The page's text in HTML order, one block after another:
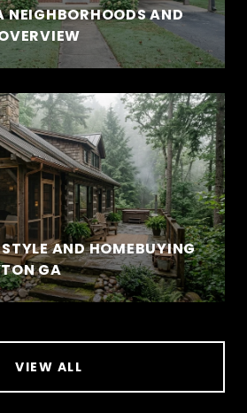
NEIGHBORHOODS AND
AND HOMEBUYING
GA
VIEW ALL